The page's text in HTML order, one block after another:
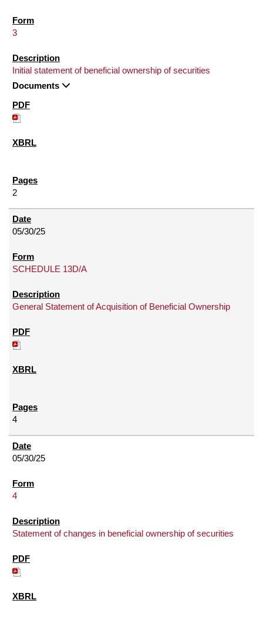
3
Initial statement of beneficial ownership of securities
Documents
2
05/30/25
SCHEDULE 13D/A
General Statement of Acquisition of Beneficial Ownership
4
05/30/25
4
Statement of changes in beneficial ownership of securities